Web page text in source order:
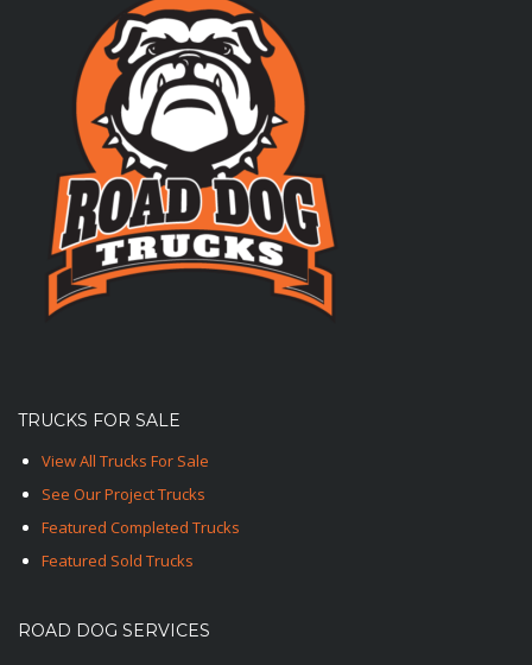
TRUCKS FOR SALE
View All Trucks For Sale
See Our Project Trucks
Featured Completed Trucks
Featured Sold Trucks
ROAD DOG SERVICES